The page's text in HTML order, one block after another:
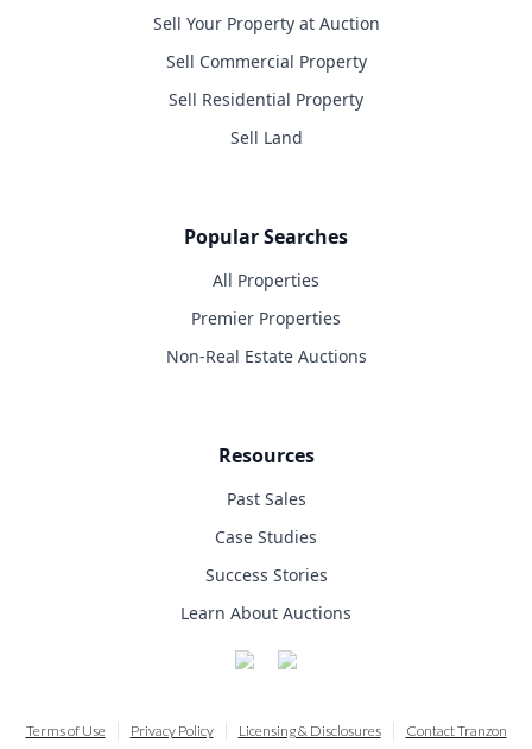
Sell Your Property at Auction
Sell Commercial Property
Sell Residential Property
Sell Land
Popular Searches
All Properties
Premier Properties
Non-Real Estate Auctions
Resources
Past Sales
Case Studies
Success Stories
Learn About Auctions
Terms of Use Privacy Policy Licensing & Disclosures Contact Tranzon